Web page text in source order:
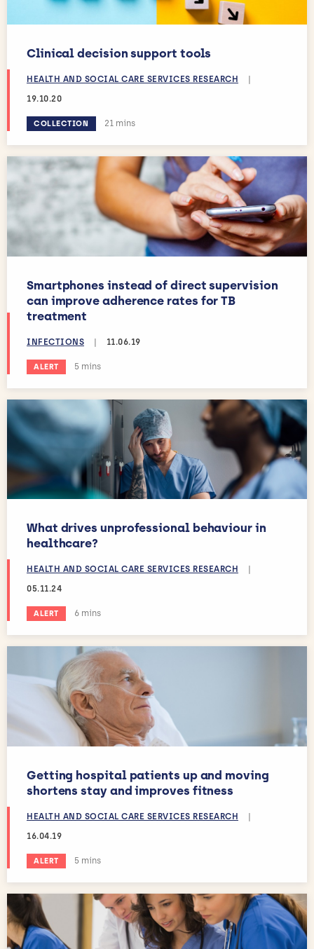
Clinical decision support tools
HEALTH AND SOCIAL CARE SERVICES RESEARCH
19.10.20
COLLECTION Estimated reading time:
21 mins
Smartphones instead of direct supervision
can improve adherence rates for TB
treatment
INFECTIONS | 11.06.19
ALERT Estimated reading time:
5 mins
What drives unprofessional behaviour in
healthcare?
HEALTH AND SOCIAL CARE SERVICES RESEARCH
05.11.24
ALERT Estimated reading time:
6 mins
Getting hospital patients up and moving
shortens stay and improves fitness
HEALTH AND SOCIAL CARE SERVICES RESEARCH
|
16.04.19
ALERT Estimated reading time:
5 mins